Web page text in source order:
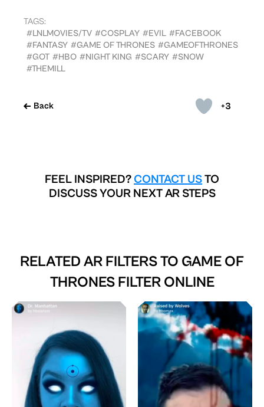
+3
Back
TAGS:
#LNLMOVIES/TV #COSPLAY #EVIL #FACEBOOK
#FANTASY #GAME OF THRONES #GAMEOFTHRONES
#GOT #HBO #NIGHT KING #SCARY #SNOW
#THEMILL
FEEL INSPIRED? CONTACT USTO
DISCUSS YOUR NEXT AR STEPS
RELATED AR FILTERS TO GAME OF
THRONES FILTER ONLINE